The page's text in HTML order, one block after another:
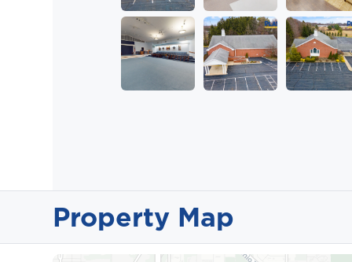
Property Map